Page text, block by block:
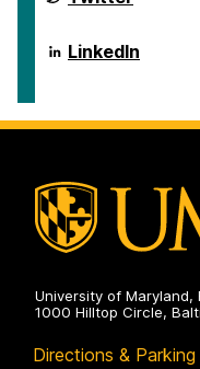
on
of
Policy
on
School
of
on
LinkedIn
University of Maryland,
1000 Hilltop Circle,
Directions &